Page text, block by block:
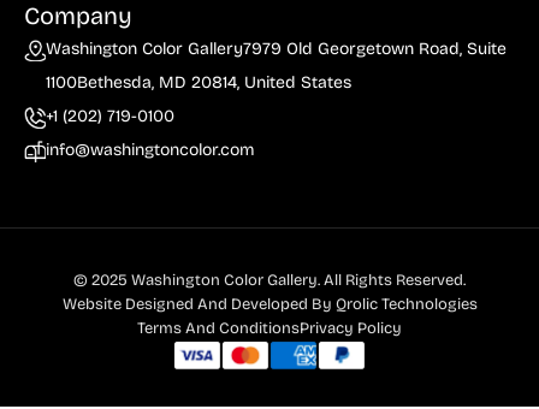
Company
Washington Color Gallery7979 Old Georgetown Road, Suite
1100Bethesda, MD 20814, United States
+1 (202) 719-0100
info@washingtoncolor.com
© 2025 Washington Color Gallery. All Rights Reserved.
Website Designed And Developed By Qrolic Technologies
Terms And ConditionsPrivacy Policy